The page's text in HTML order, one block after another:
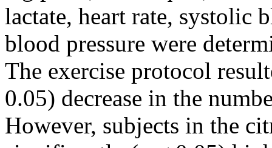
lactate, heart rate, systolic
blood pressure were
The exercise protocol
0.05) decrease in the
However, subjects in the